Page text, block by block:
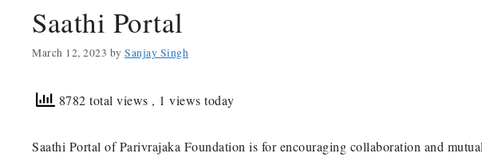
Saathi Portal
March 12, 2023 by Sanjay Singh
8782 total views , 1 views today
Saathi Portal of Parivrajaka Foundation is for encouraging collaboration and